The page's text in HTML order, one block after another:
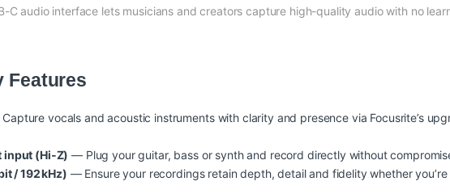
C audio interface lets musicians and creators capture high-quality audio with no
Features
vocals and acoustic instruments with clarity and presence via Focusrite’s
(Hi‑Z) — Plug your guitar, bass or synth and record directly without
/ 192 kHz) — Ensure your recordings retain depth, detail and fidelity whether